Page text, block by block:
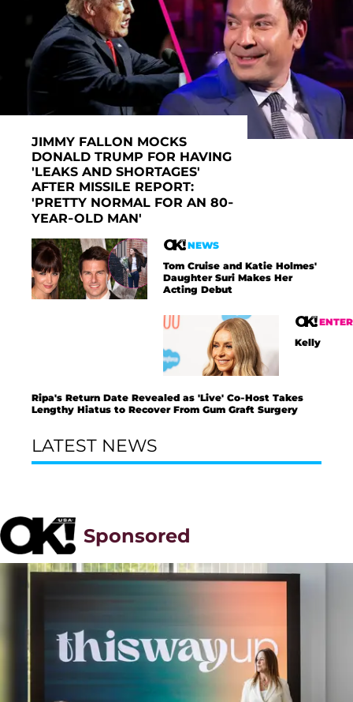
NEWS
Tom Cruise and Katie Holmes'
Daughter Suri Makes Her
Acting Debut
Kelly
Ripa's Return Date Revealed as 'Live' Co-Host Takes
Lengthy Hiatus to Recover From Gum Graft Surgery
JIMMY FALLON MOCKS
DONALD TRUMP FOR HAVING
'LEAKS AND SHORTAGES'
AFTER MISSILE REPORT:
'PRETTY NORMAL FOR AN 80-
YEAR-OLD MAN'
LATEST NEWS
Sponsored